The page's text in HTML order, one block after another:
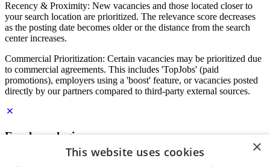
Recency & Proximity: New vacancies and those located closer to
your search location are prioritized. The relevance score decreases
as the posting date becomes older or the distance from the search
center increases.
Commercial Prioritization: Certain vacancies may be prioritized due
to commercial agreements. This includes 'TopJobs' (paid
promotions), employers using a 'boost' feature, or vacancies posted
directly by our partners compared to third-party external sources.
Employer login
×
This website uses cookies